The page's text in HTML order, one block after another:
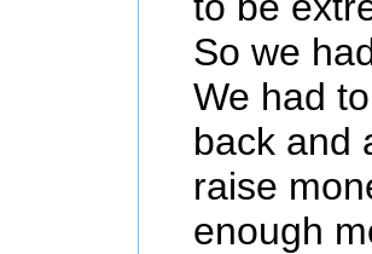
So we
We had
back and
raise
enough